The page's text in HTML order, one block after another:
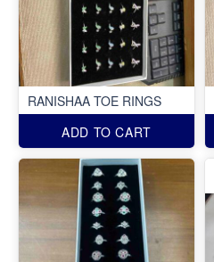
RANISHAA TOE RINGS
ADD TO CART